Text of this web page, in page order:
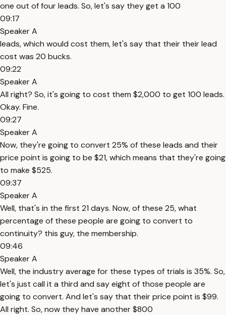
one out of four leads. So, let's say they get a 100
09:17
Speaker A
leads, which would cost them, let's say that their their lead
cost was 20 bucks.
09:22
Speaker A
All right? So, it's going to cost them $2,000 to get 100 leads.
Okay. Fine.
09:27
Speaker A
Now, they're going to convert 25% of these leads and their
price point is going to be $21, which means that they're going
to make $525.
09:37
Speaker A
Well, that's in the first 21 days. Now, of these 25, what
percentage of these people are going to convert to
continuity? this guy, the membership.
09:46
Speaker A
Well, the industry average for these types of trials is 35%. So,
let's just call it a third and say eight of those people are
going to convert. And let's say that their price point is $99.
All right. So, now they have another $800